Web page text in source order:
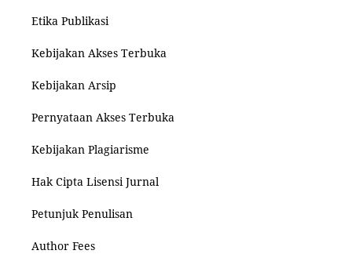
Etika Publikasi
Kebijakan Akses Terbuka
Kebijakan Arsip
Pernyataan Akses Terbuka
Kebijakan Plagiarisme
Hak Cipta Lisensi Jurnal
Petunjuk Penulisan
Author Fees